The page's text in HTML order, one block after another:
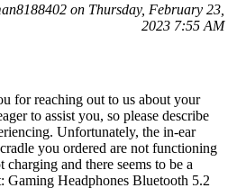
on Thursday, February 23,
2023 7:55 AM
for reaching out to us about your
to assist you, so please describe
Unfortunately, the in-ear
you ordered are not functioning
and there seems to be a
Gaming Headphones Bluetooth 5.2